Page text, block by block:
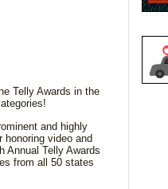
Telly Awards in the
and highly
honoring video and
Annual Telly Awards
from all 50 states